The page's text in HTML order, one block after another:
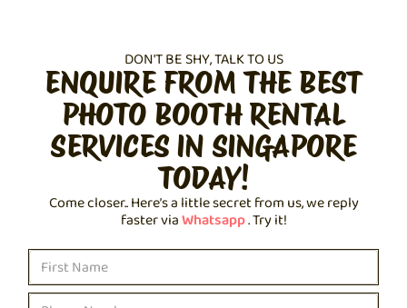
DON'T BE SHY, TALK TO US
ENQUIRE FROM THE BEST
PHOTO BOOTH RENTAL
SERVICES IN SINGAPORE
TODAY!
Come closer.. Here’s a little secret from us, we reply
faster viaWhatsapp. Try it!